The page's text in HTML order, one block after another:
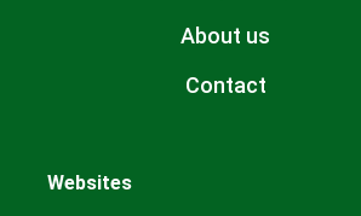
About us
Contact
Websites